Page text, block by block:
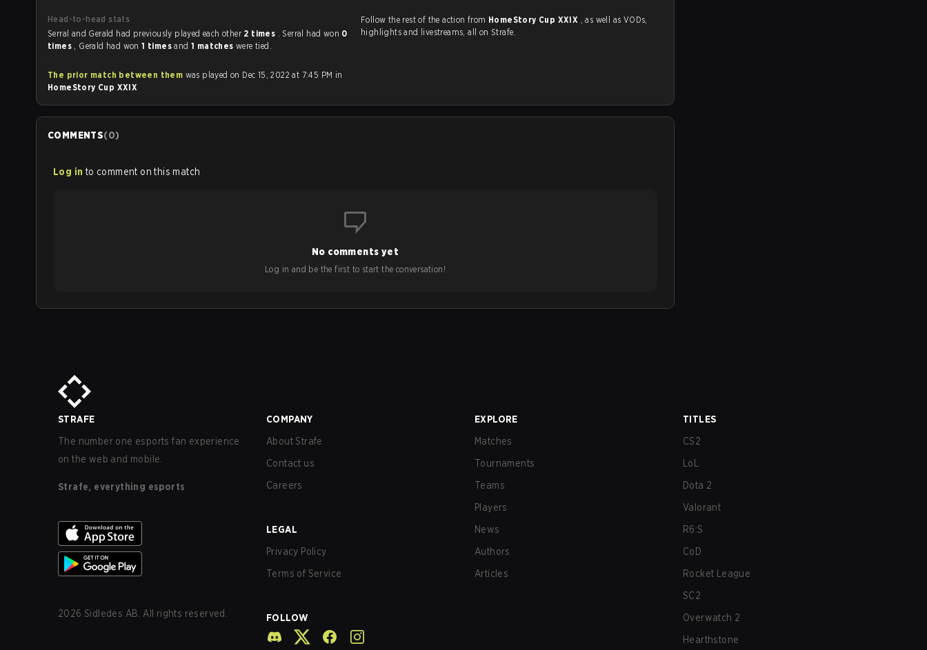
Head-to-head stats
Serral and Gerald had previously played each other 2 times . Serral had won 0
times , Gerald had won1 timesand 1 matches were tied.
The prior match between them was played on Dec 15, 2022 at 7:45 PM in
HomeStory Cup XXIX
Follow the rest of the action from HomeStory Cup XXIX , as well as VODs,
highlights and livestreams, all on Strafe.
COMMENTS(0)
Log in to comment on this match
No comments yet
Log in and be the first to start the conversation!
STRAFE
The number one esports fan experience
on the web and mobile.
Strafe, everything esports
2026 Sidledes AB. All rights reserved.
COMPANY
About Strafe
Contact us
Careers
LEGAL
Privacy Policy
Terms of Service
FOLLOW
EXPLORE
Matches
Tournaments
Teams
Players
News
Authors
Articles
TITLES
CS2
LoL
Dota 2
Valorant
R6:S
CoD
Rocket League
SC2
Overwatch 2
Hearthstone